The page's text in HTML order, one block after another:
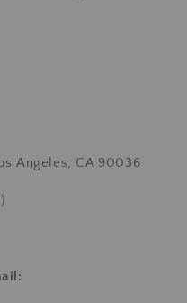
Angeles, CA 90036